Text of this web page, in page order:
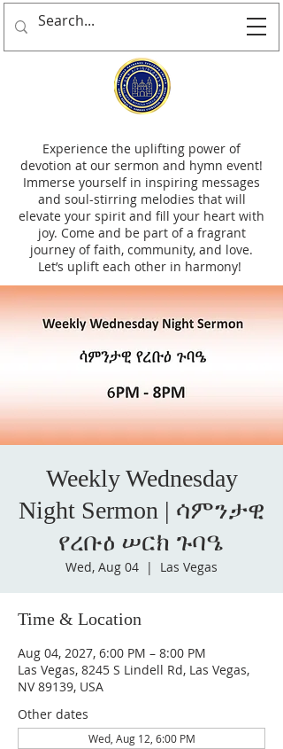
Experience the uplifting power of
devotion at our sermon and hymn event!
Immerse yourself in inspiring messages
and soul-stirring melodies that will
elevate your spirit and fill your heart with
joy. Come and be part of a fragrant
journey of faith, community, and love.
Let’s uplift each other in harmony!
Weekly Wednesday
Night Sermon | ሳምንታዊ
የረቡዕ ሠርክ ጉባዔ
Wed, Aug 04
  |
Las Vegas
Time & Location
Aug 04, 2027, 6:00 PM – 8:00 PM
Las Vegas, 8245 S Lindell Rd, Las Vegas,
NV 89139, USA
Other dates
Wed, Aug 12, 6:00 PM